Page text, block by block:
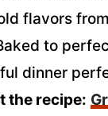
flavors
to
dinner
the recipe: